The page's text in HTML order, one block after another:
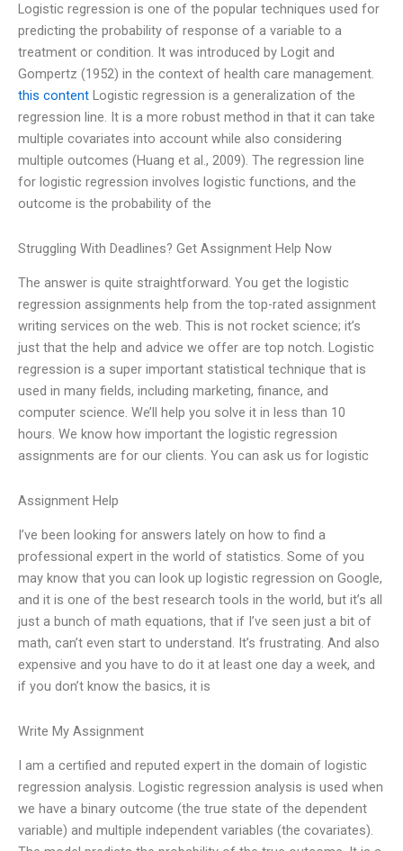
Logistic regression is one of the popular techniques used for
predicting the probability of response of a variable to a
treatment or condition. It was introduced by Logit and
Gompertz (1952) in the context of health care management.
this content Logistic regression is a generalization of the
regression line. It is a more robust method in that it can take
multiple covariates into account while also considering
multiple outcomes (Huang et al., 2009). The regression line
for logistic regression involves logistic functions, and the
outcome is the probability of the
Struggling With Deadlines? Get Assignment Help Now
The answer is quite straightforward. You get the logistic
regression assignments help from the top-rated assignment
writing services on the web. This is not rocket science; it’s
just that the help and advice we offer are top notch. Logistic
regression is a super important statistical technique that is
used in many fields, including marketing, finance, and
computer science. We’ll help you solve it in less than 10
hours. We know how important the logistic regression
assignments are for our clients. You can ask us for logistic
Assignment Help
I’ve been looking for answers lately on how to find a
professional expert in the world of statistics. Some of you
may know that you can look up logistic regression on Google,
and it is one of the best research tools in the world, but it’s all
just a bunch of math equations, that if I’ve seen just a bit of
math, can’t even start to understand. It’s frustrating. And also
expensive and you have to do it at least one day a week, and
if you don’t know the basics, it is
Write My Assignment
I am a certified and reputed expert in the domain of logistic
regression analysis. Logistic regression analysis is used when
we have a binary outcome (the true state of the dependent
variable) and multiple independent variables (the covariates).